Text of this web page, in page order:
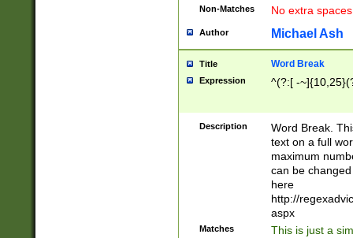
Non-Matches No extra
Author Michael Ash
Title Word Break
Expression ^(?:[ -
Description
Word Break.
text on a full
maximum
can be
here
http://
aspx
Matches This is just a